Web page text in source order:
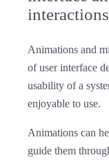
Animations and
of user interface
usability of a
enjoyable to use.
Animations can
guide them